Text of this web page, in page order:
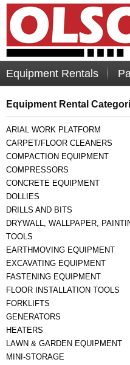
Equipment Rentals
Equipment Rental
ARIAL WORK PLATFORM
CARPET/FLOOR CLEANERS
COMPACTION EQUIPMENT
COMPRESSORS
CONCRETE EQUIPMENT
DOLLIES
DRILLS AND BITS
DRYWALL, WALLPAPER,
TOOLS
EARTHMOVING EQUIPMENT
EXCAVATING EQUIPMENT
FASTENING EQUIPMENT
FLOOR INSTALLATION TOOLS
FORKLIFTS
GENERATORS
HEATERS
LAWN & GARDEN EQUIPMENT
MINI-STORAGE